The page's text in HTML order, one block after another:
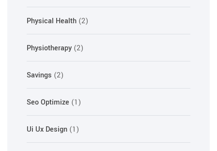
Physical Health (2)
Physiotherapy (2)
Savings (2)
Seo Optimize (1)
Ui Ux Design (1)